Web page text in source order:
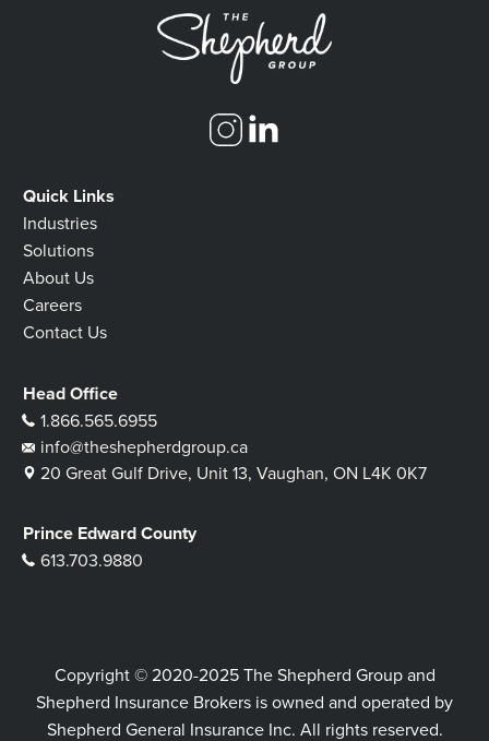
Quick Links
Industries
Solutions
About Us
Careers
Contact Us
Head Office
1.866.565.6955
info@theshepherdgroup.ca
20 Great Gulf Drive, Unit 13, Vaughan, ON L4K 0K7
Prince Edward County
613.703.9880
Copyright © 2020-2025 The Shepherd Group and
Shepherd Insurance Brokers is owned and operated by
Shepherd General Insurance Inc. All rights reserved.